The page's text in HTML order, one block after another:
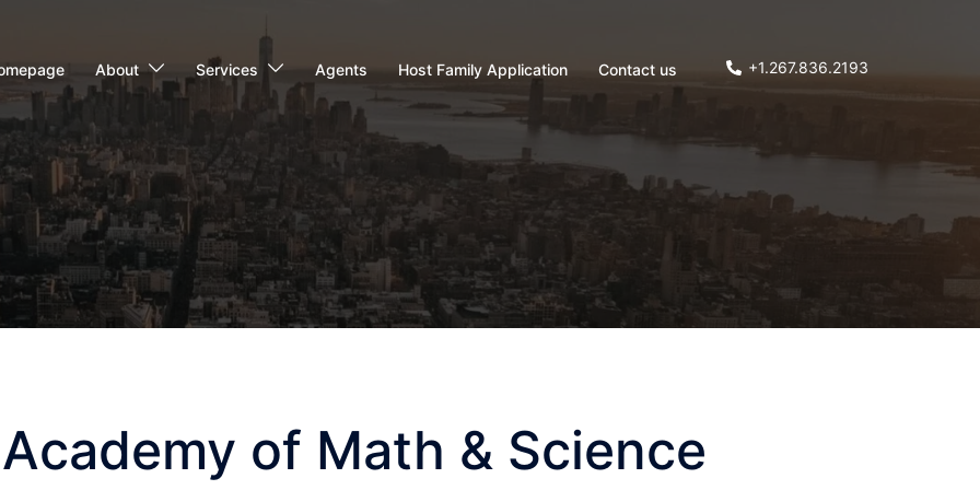
About Services Agents Host Family Application Contact us +1.267.836.2193
of Math & Science